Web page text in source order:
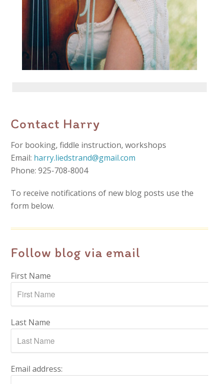
Contact Harry
For booking, fiddle instruction, workshops
Email: harry.liedstrand@gmail.com
Phone: 925-708-8004
To receive notifications of new blog posts use the
form below.
Follow blog via email
First Name
Last Name
Email address: